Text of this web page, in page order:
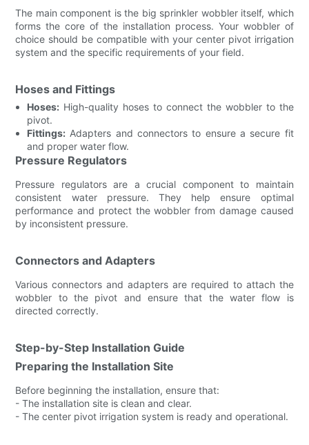
The main component is the big sprinkler wobbler itself, which
forms the core of the installation process. Your wobbler of
choice should be compatible with your center pivot irrigation
system and the specific requirements of your field.
Hoses and Fittings
Hoses: High-quality hoses to connect the wobbler to the
pivot.
Fittings: Adapters and connectors to ensure a secure fit
and proper water flow.
Pressure Regulators
Pressure regulators are a crucial component to maintain
consistent water pressure. They help ensure optimal
performance and protect the wobbler from damage caused
by inconsistent pressure.
Connectors and Adapters
Various connectors and adapters are required to attach the
wobbler to the pivot and ensure that the water flow is
directed correctly.
Step-by-Step Installation Guide
Preparing the Installation Site
Before beginning the installation, ensure that:
- The installation site is clean and clear.
- The center pivot irrigation system is ready and operational.